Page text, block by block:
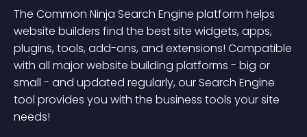
The Common Ninja Search Engine platform helps
website builders find the best site widgets, apps,
plugins, tools, add-ons, and extensions! Compatible
with all major website building platforms - big or
small - and updated regularly, our Search Engine
tool provides you with the business tools your site
needs!